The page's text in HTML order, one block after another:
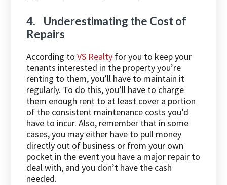
4. Underestimating the Cost of
Repairs
According toVS Realty for you to keep your
tenants interested in the property you’re
renting to them, you’ll have to maintain it
regularly. To do this, you’ll have to charge
them enough rent to at least cover a portion
of the consistent maintenance costs you’d
have to incur. Also, remember that in some
cases, you may either have to pull money
directly out of business or from your own
pocket in the event you have a major repair to
deal with, and you don’t have the cash
needed.